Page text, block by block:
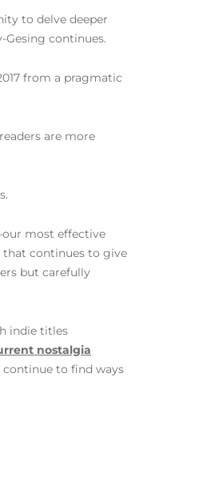
to delve deeper
Gesing continues.
from a pragmatic
are more
most effective
continues to give
but carefully
indie titles
nostalgia
to find ways